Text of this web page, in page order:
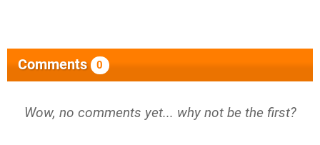
Comments 0
Wow, no comments yet... why not be the first?